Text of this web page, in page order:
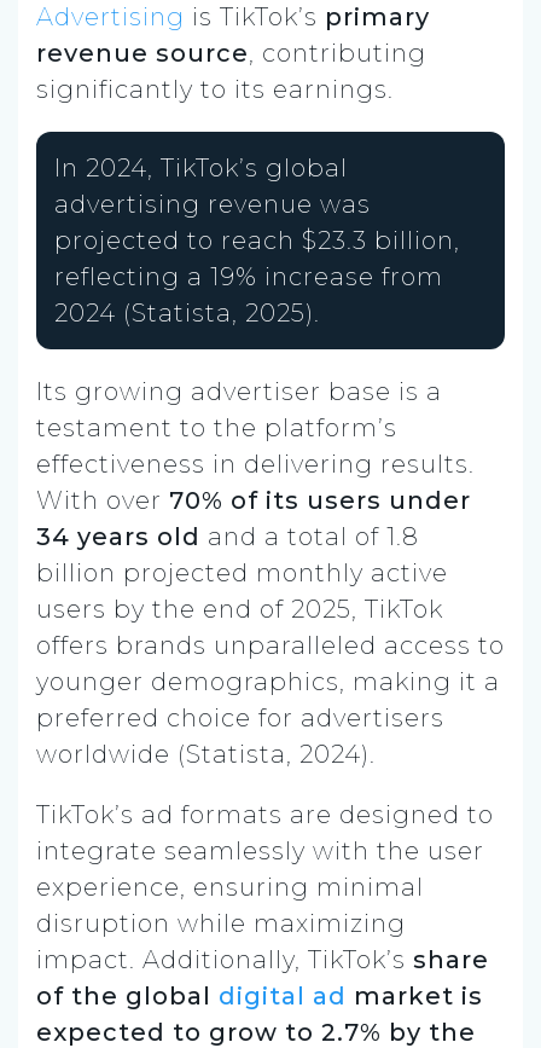
Advertising is TikTok’s primary
revenue source, contributing
significantly to its earnings.
In 2024, TikTok’s global
advertising revenue was
projected to reach $23.3 billion,
reflecting a 19% increase from
2024 (Statista, 2025).
Its growing advertiser base is a
testament to the platform’s
effectiveness in delivering results.
With over 70% of its users under
34 years old and a total of 1.8
billion projected monthly active
users by the end of 2025, TikTok
offers brands unparalleled access to
younger demographics, making it a
preferred choice for advertisers
worldwide (Statista, 2024).
TikTok’s ad formats are designed to
integrate seamlessly with the user
experience, ensuring minimal
disruption while maximizing
impact. Additionally, TikTok’s share
of the global digital ad market is
expected to grow to 2.7% by the